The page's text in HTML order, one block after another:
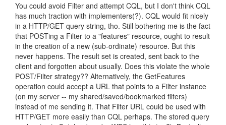
You could avoid Filter and attempt CQL, but I don't think CQL
has much traction with implementers(?). CQL would fit nicely
in a HTTP/GET query string, tho. Still bothering me is the fact
that POSTing a Filter to a "features" resource, ought to result
in the creation of a new (sub-ordinate) resource. But this
never happens. The result set is created, sent back to the
client and forgotten about usually. Does this violate the whole
POST/Filter strategy?? Alternatively, the GetFeatures
operation could accept a URL that points to a Filter instance
(on my server -- my shared/saved/bookmarked filters)
instead of me sending it. That Filter URL could be used with
HTTP/GET more easily than CQL perhaps. The stored query